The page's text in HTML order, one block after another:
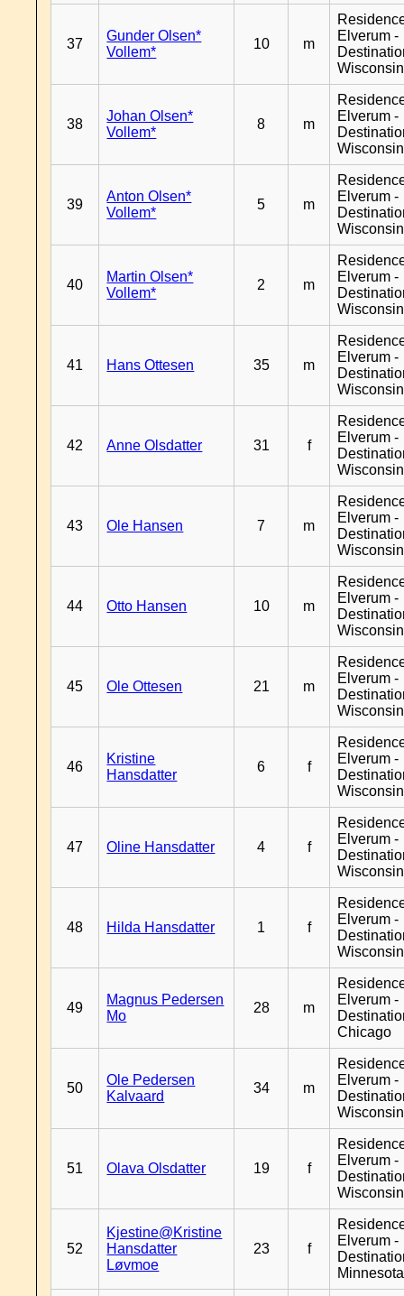
37
Gunder Olsen*
Vollem*
10 m
Elverum -
Wisconsin
38
Johan Olsen*
Vollem*
8 m
Elverum -
Wisconsin
39
Anton Olsen*
Vollem*
5 m
Elverum -
Wisconsin
40
Martin Olsen*
Vollem*
2 m
Elverum -
Wisconsin
41 Hans Ottesen 35 m
Elverum -
Wisconsin
42 Anne Olsdatter 31 f
Elverum -
Wisconsin
43 Ole Hansen 7 m
Elverum -
Wisconsin
44 Otto Hansen 10 m
Elverum -
Wisconsin
45 Ole Ottesen 21 m
Elverum -
Wisconsin
46
Kristine
Hansdatter
6 f
Elverum -
Wisconsin
47 Oline Hansdatter 4 f
Elverum -
Wisconsin
48 Hilda Hansdatter 1 f
Elverum -
Wisconsin
49
Magnus Pedersen
Mo
28 m
Elverum -
Chicago
50
Ole Pedersen
Kalvaard
34 m
Elverum -
Wisconsin
51 Olava Olsdatter 19 f
Elverum -
Wisconsin
52
Kjestine@Kristine
Hansdatter
Løvmoe
23 f
Elverum -
Minnesota